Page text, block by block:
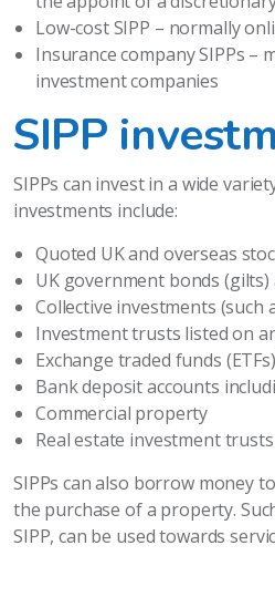
Low-cost SIPP – normally
Insurance company SIPPs
investment companies
SIPP
SIPPs can invest in a wide
investments include:
Quoted UK and overseas
UK government bonds
Collective investments (such
Investment trusts listed on
Exchange traded funds (ETFs)
Bank deposit accounts
Commercial property
Real estate investment
SIPPs can also borrow money
the purchase of a property.
SIPP, can be used towards